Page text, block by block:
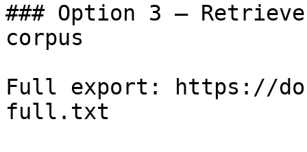
### Option 3 —
corpus
Full export: https://
full.txt